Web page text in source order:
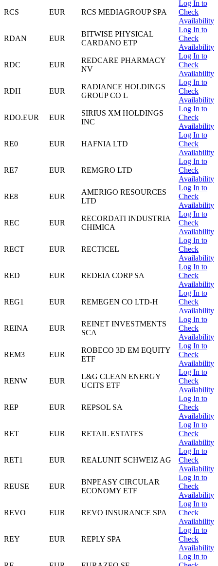
RCS EUR RCS MEDIAGROUP SPA
Log In to
Check
Availability
RDAN EUR
BITWISE PHYSICAL
CARDANO ETP
Log In to
Check
Availability
RDC EUR
REDCARE PHARMACY
NV
Log In to
Check
Availability
RDH EUR
RADIANCE HOLDINGS
GROUP CO L
Log In to
Check
Availability
RDO.EUR EUR
SIRIUS XM HOLDINGS
INC
Log In to
Check
Availability
RE0 EUR HAFNIA LTD
Log In to
Check
Availability
RE7 EUR REMGRO LTD
Log In to
Check
Availability
RE8 EUR
AMERIGO RESOURCES
LTD
Log In to
Check
Availability
REC EUR
RECORDATI INDUSTRIA
CHIMICA
Log In to
Check
Availability
RECT EUR RECTICEL
Log In to
Check
Availability
RED EUR REDEIA CORP SA
Log In to
Check
Availability
REG1 EUR REMEGEN CO LTD-H
Log In to
Check
Availability
REINA EUR
REINET INVESTMENTS
SCA
Log In to
Check
Availability
REM3 EUR
ROBECO 3D EM EQUITY
ETF
Log In to
Check
Availability
RENW EUR
L&G CLEAN ENERGY
UCITS ETF
Log In to
Check
Availability
REP EUR REPSOL SA
Log In to
Check
Availability
RET EUR RETAIL ESTATES
Log In to
Check
Availability
RET1 EUR REALUNIT SCHWEIZ AG
Log In to
Check
Availability
REUSE EUR
BNPEASY CIRCULAR
ECONOMY ETF
Log In to
Check
Availability
REVO EUR REVO INSURANCE SPA
Log In to
Check
Availability
REY EUR REPLY SPA
Log In to
Check
Availability
Log In to